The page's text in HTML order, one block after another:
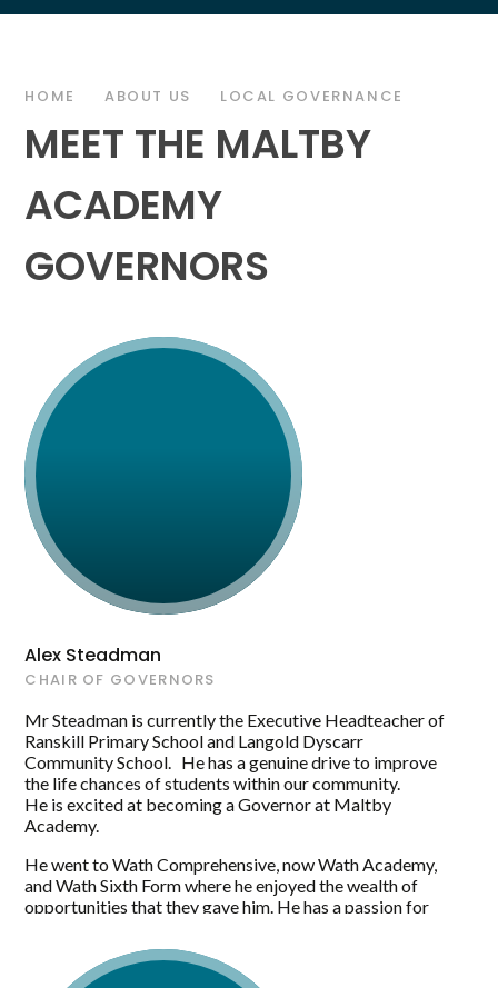
HOME ABOUT US LOCAL GOVERNANCE
MEET THE MALTBY
ACADEMY
GOVERNORS
Alex Steadman
CHAIR OF GOVERNORS
Mr Steadman is currently the Executive Headteacher of
Ranskill Primary School and Langold Dyscarr
Community School. He has a genuine drive to improve
the life chances of students within our community.
He is excited at becoming a Governor at Maltby
Academy.
He went to Wath Comprehensive, now Wath Academy,
and Wath Sixth Form where he enjoyed the wealth of
opportunities that they gave him. He has a passion for